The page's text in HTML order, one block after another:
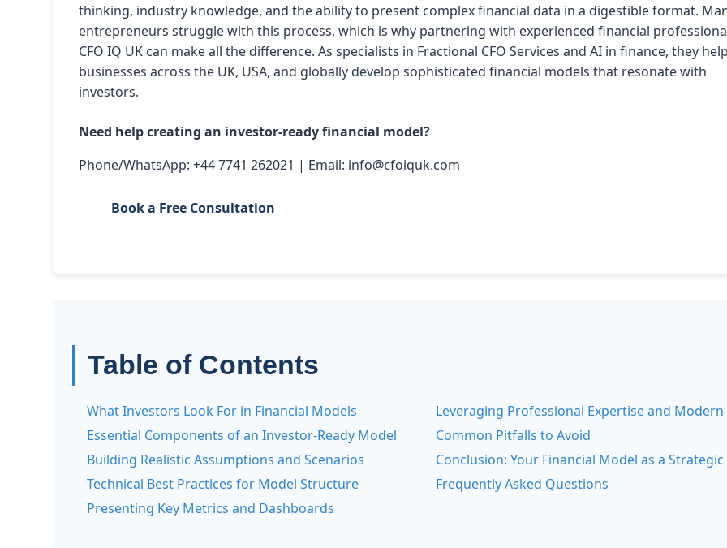
thinking, industry knowledge, and the ability to present complex financial data in a digestible format.
entrepreneurs struggle with this process, which is why partnering with experienced financial
CFO IQ UK can make all the difference. As specialists in Fractional CFO Services and AI in finance, they
businesses across the UK, USA, and globally develop sophisticated financial models that resonate with
investors.
Need help creating an investor-ready financial model?
Phone/WhatsApp: +44 7741 262021 | Email: info@cfoiquk.com
Book a Free Consultation
Table of Contents
What Investors Look For in Financial Models
Essential Components of an Investor-Ready Model
Building Realistic Assumptions and Scenarios
Technical Best Practices for Model Structure
Presenting Key Metrics and Dashboards
Leveraging Professional Expertise and Modern
Common Pitfalls to Avoid
Conclusion: Your Financial Model as a Strategic
Frequently Asked Questions